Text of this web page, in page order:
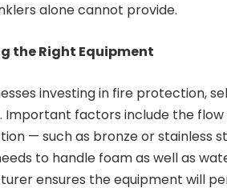
alone cannot provide.
the Right Equipment
investing in fire protection,
Important factors include the
— such as bronze or stainless
to handle foam as well as
ensures the equipment will